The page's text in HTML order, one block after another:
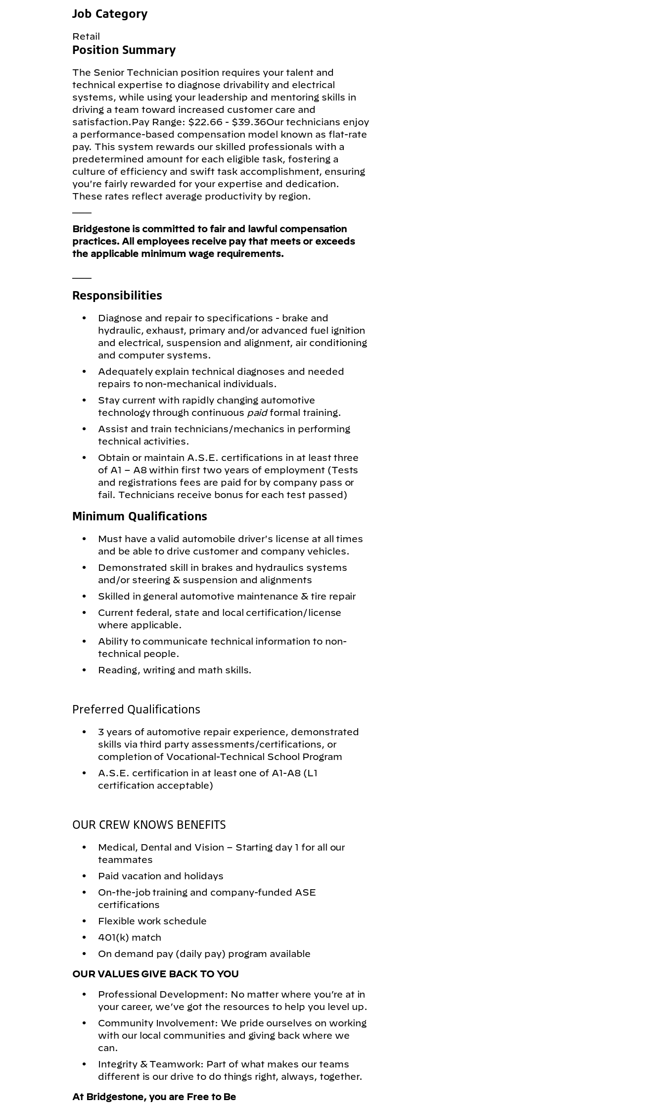
Job Category
Retail
Position Summary
The Senior Technician position requires your talent and
technical expertise to diagnose drivability and electrical
systems, while using your leadership and mentoring skills in
driving a team toward increased customer care and
satisfaction.Pay Range: $22.66 - $39.36Our technicians enjoy
a performance-based compensation model known as flat-rate
pay. This system rewards our skilled professionals with a
predetermined amount for each eligible task, fostering a
culture of efficiency and swift task accomplishment, ensuring
you're fairly rewarded for your expertise and dedication.
These rates reflect average productivity by region.
Bridgestone is committed to fair and lawful compensation
practices. All employees receive pay that meets or exceeds
the applicable minimum wage requirements.
Responsibilities
Diagnose and repair to specifications - brake and
hydraulic, exhaust, primary and/or advanced fuel ignition
and electrical, suspension and alignment, air conditioning
and computer systems.
Adequately explain technical diagnoses and needed
repairs to non-mechanical individuals.
Stay current with rapidly changing automotive
technology through continuous paidformal training.
Assist and train technicians/mechanics in performing
technical activities.
Obtain or maintain A.S.E. certifications in at least three
of A1 – A8 within first two years of employment (Tests
and registrations fees are paid for by company pass or
fail. Technicians receive bonus for each test passed)
Minimum Qualifications
Must have a valid automobile driver's license at all times
and be able to drive customer and company vehicles.
Demonstrated skill in brakes and hydraulics systems
and/or steering & suspension and alignments
Skilled in general automotive maintenance & tire repair
Current federal, state and local certification/license
where applicable.
Ability to communicate technical information to non-
technical people.
Reading, writing and math skills.
Preferred Qualifications
3 years of automotive repair experience, demonstrated
skills via third party assessments/certifications, or
completion of Vocational-Technical School Program
A.S.E. certification in at least one of A1-A8 (L1
certification acceptable)
OUR CREW KNOWS BENEFITS
Medical, Dental and Vision – Starting day 1 for all our
teammates
Paid vacation and holidays
On-the-job training and company-funded ASE
certifications
Flexible work schedule
401(k) match
On demand pay (daily pay) program available
OUR VALUES GIVE BACK TO YOU
Professional Development: No matter where you’re at in
your career, we’ve got the resources to help you level up.
Community Involvement: We pride ourselves on working
with our local communities and giving back where we
can.
Integrity & Teamwork: Part of what makes our teams
different is our drive to do things right, always, together.
At Bridgestone, you are Free to Be